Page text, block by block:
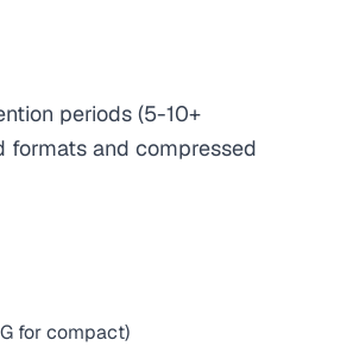
periods (5-10+
formats and compressed
for compact)